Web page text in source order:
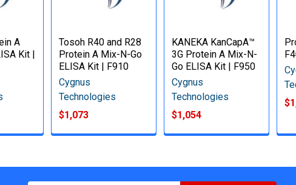
A
Kit |
Tosoh R40 and R28
Protein A Mix-N-Go
ELISA Kit | F910
Cygnus
Technologies
$1,073
KANEKA KanCapA™
3G Protein A Mix-N-
Go ELISA Kit | F950
Cygnus
Technologies
$1,054